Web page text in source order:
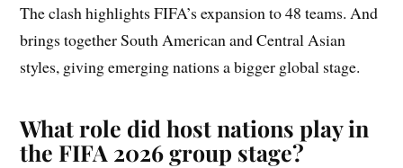
The clash highlights FIFA’s expansion to 48 teams. And
brings together South American and Central Asian
styles, giving emerging nations a bigger global stage.
What role did host nations play in
the FIFA 2026 group stage?